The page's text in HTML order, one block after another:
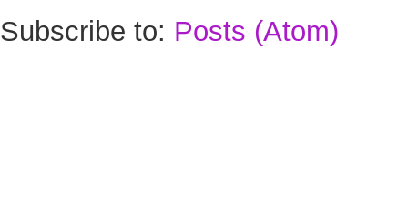
Subscribe to: Posts (Atom)